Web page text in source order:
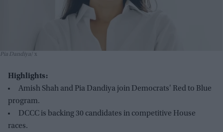
Pia Dandiya x
Highlights:
Amish Shah and Pia Dandiya join Democrats' Red to Blue
program.
DCCC is backing 30 candidates in competitive House
races.